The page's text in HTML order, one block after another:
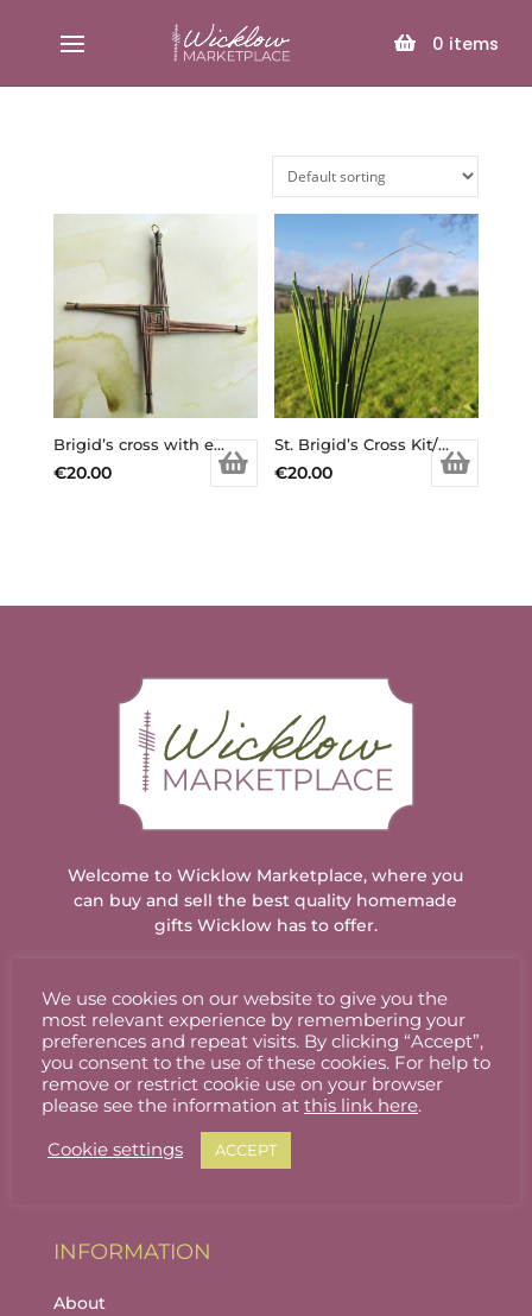
0 items
SELECT PAGE
Brigid’s cross with extra reeds of rushes to make your own/ St. Brigid’s Cross Kit/ Brigid’s Cross DIY/ Goddess Brigid/ Imbolc/ Ireland/ Irish symbols/ st. Bridget/ saint bridget /Brigid’s Day
€20.00
St. Brigid’s Cross Kit/ Brigid’s Cross DIY/ Goddess Brigid/ Imbolc/ Ireland/ Irish symbols/ st. Bridget/ saint bridget /Brigid’s Day (Copy)
€20.00
Welcome to Wicklow Marketplace, where you
can buy and sell the best quality homemade
gifts Wicklow has to offer.
ACCOUNT
Stallholder Login
Stallholder Dashboard
Logout
INFORMATION
About
We use cookies on our website to give you the
most relevant experience by remembering your
preferences and repeat visits. By clicking “Accept”,
you consent to the use of these cookies. For help to
remove or restrict cookie use on your browser
please see the information at this link here.
Cookie settings ACCEPT